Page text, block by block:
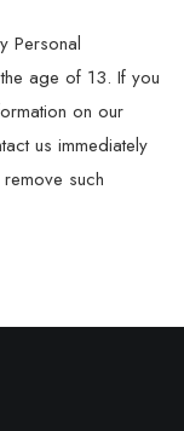
Personal
age of 13. If you
on our
us immediately
such